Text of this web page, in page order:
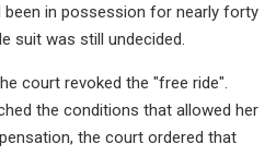
been in possession for nearly forty
suit was still undecided.
court revoked the "free ride".
the conditions that allowed her
the court ordered that